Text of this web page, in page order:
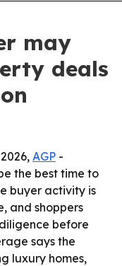
may
deals
AGP -
the best time to
buyer activity is
and shoppers
before
says the
luxury homes,